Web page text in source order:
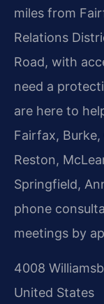
miles from
Relations
Road, with
need a
are here to
Fairfax,
Reston,
Springfield,
phone
meetings by
4008
United States